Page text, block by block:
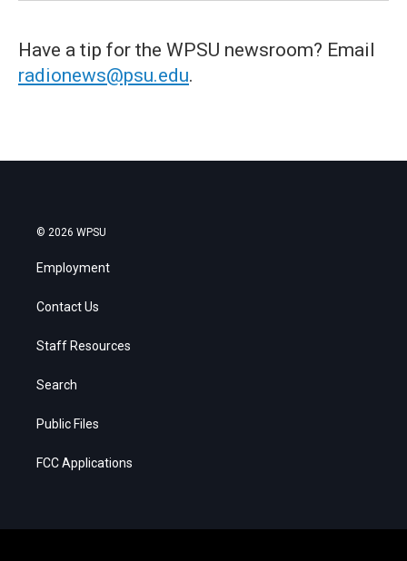
Have a tip for the WPSU newsroom? Email
radionews@psu.edu.
© 2026 WPSU
Employment
Contact Us
Staff Resources
Search
Public Files
FCC Applications